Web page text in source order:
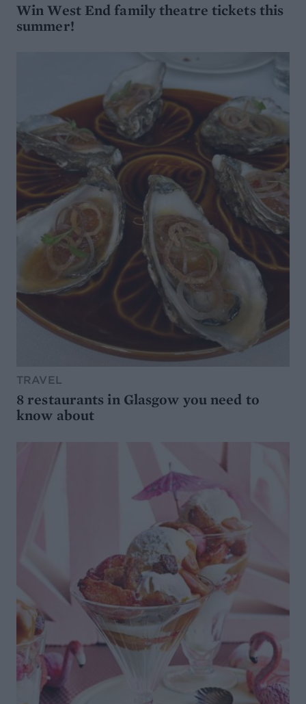
Win West End family theatre tickets this
summer!
TRAVEL
8 restaurants in Glasgow you need to
know about